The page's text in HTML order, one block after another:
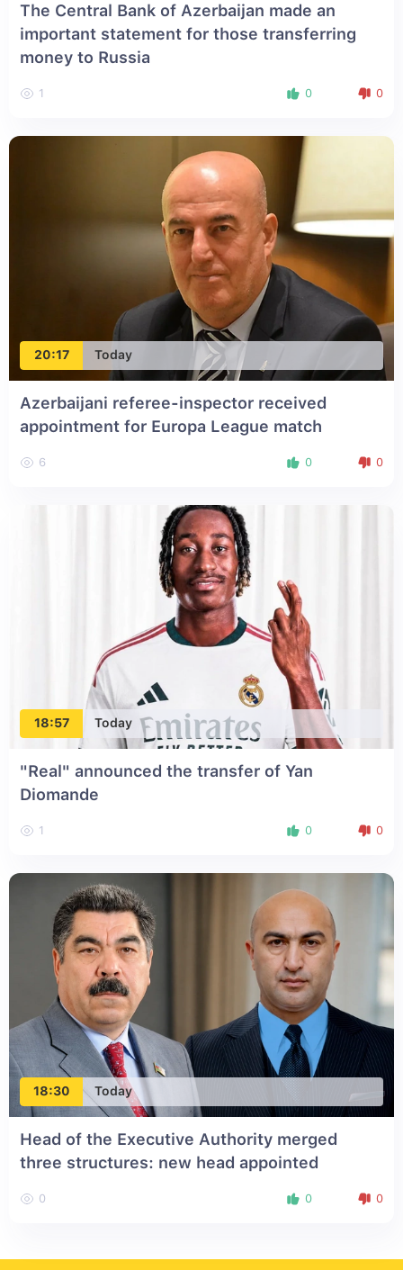
The Central Bank of Azerbaijan made an
important statement for those transferring
money to Russia
1 0 0
20:17 Today
Azerbaijani referee-inspector received
appointment for Europa League match
6 0 0
18:57 Today
"Real" announced the transfer of Yan
Diomande
1 0 0
18:30 Today
Head of the Executive Authority merged
three structures: new head appointed
0 0 0